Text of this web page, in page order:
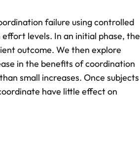
failure using controlled
levels. In an initial phase, the
outcome. We then explore
in the benefits of coordination
small increases. Once subjects
have little effect on